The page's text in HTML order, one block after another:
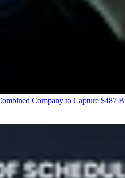
Company to Capture $487